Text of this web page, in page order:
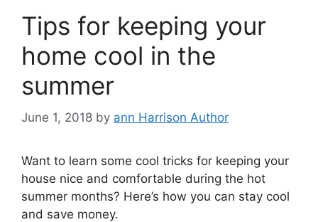
Tips for keeping your
home cool in the
summer
June 1, 2018 by ann Harrison Author
Want to learn some cool tricks for keeping your
house nice and comfortable during the hot
summer months? Here’s how you can stay cool
and save money.